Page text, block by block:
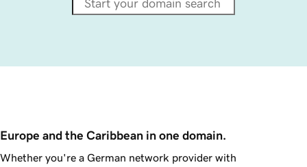
Europe and the Caribbean in one domain.
Whether you're a German network provider with